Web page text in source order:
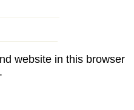
website in this browser